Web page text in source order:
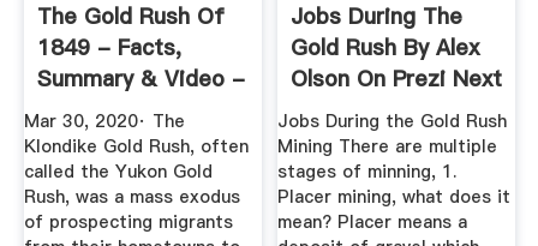
The Gold Rush Of
1849 - Facts,
Summary & Video -
HISTORY
Mar 30, 2020· The
Klondike Gold Rush, often
called the Yukon Gold
Rush, was a mass exodus
of prospecting migrants
Jobs During The
Gold Rush By Alex
Olson On Prezi Next
Jobs During the Gold Rush
Mining There are multiple
stages of minning, 1.
Placer mining, what does it
mean? Placer means a